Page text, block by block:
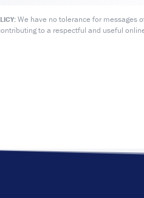
We have no tolerance for messages
to a respectful and useful